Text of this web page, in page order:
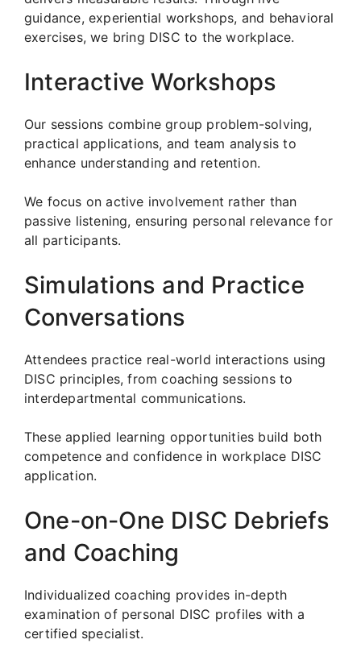
guidance, experiential workshops, and behavioral
exercises, we bring DISC to the workplace.
Interactive Workshops
Our sessions combine group problem-solving,
practical applications, and team analysis to
enhance understanding and retention.
We focus on active involvement rather than
passive listening, ensuring personal relevance for
all participants.
Simulations and Practice
Conversations
Attendees practice real-world interactions using
DISC principles, from coaching sessions to
interdepartmental communications.
These applied learning opportunities build both
competence and confidence in workplace DISC
application.
One-on-One DISC Debriefs
and Coaching
Individualized coaching provides in-depth
examination of personal DISC profiles with a
certified specialist.